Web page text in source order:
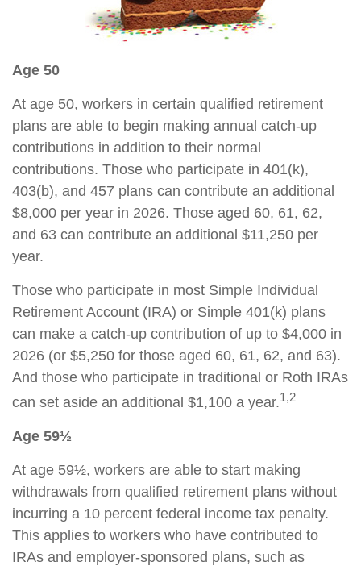
Age 50
At age 50, workers in certain qualified retirement
plans are able to begin making annual catch-up
contributions in addition to their normal
contributions. Those who participate in 401(k),
403(b), and 457 plans can contribute an additional
$8,000 per year in 2026. Those aged 60, 61, 62,
and 63 can contribute an additional $11,250 per
year.
Those who participate in most Simple Individual
Retirement Account (IRA) or Simple 401(k) plans
can make a catch-up contribution of up to $4,000 in
2026 (or $5,250 for those aged 60, 61, 62, and 63).
And those who participate in traditional or Roth IRAs
can set aside an additional $1,100 a year.1,2
Age 59½
At age 59½, workers are able to start making
withdrawals from qualified retirement plans without
incurring a 10 percent federal income tax penalty.
This applies to workers who have contributed to
IRAs and employer-sponsored plans, such as